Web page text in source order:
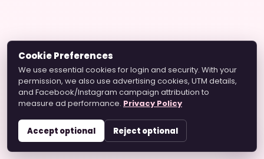
Cookie Preferences
We use essential cookies for login and security. With your
permission, we also use advertising cookies, UTM details,
and Facebook/Instagram campaign attribution to
measure ad performance. Privacy Policy
Accept optional Reject optional